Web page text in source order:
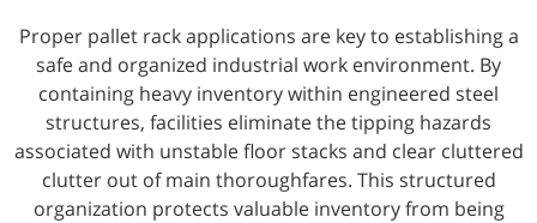
Proper pallet rack applications are key to establishing a
safe and organized industrial work environment. By
containing heavy inventory within engineered steel
structures, facilities eliminate the tipping hazards
associated with unstable floor stacks and clear cluttered
clutter out of main thoroughfares. This structured
organization protects valuable inventory from being